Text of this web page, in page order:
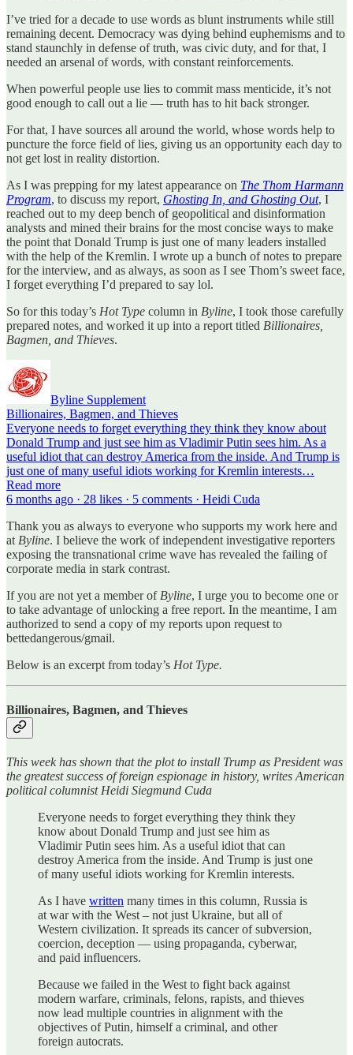
I’ve tried for a decade to use words as blunt instruments while still
remaining decent. Democracy was dying behind euphemisms and to
stand staunchly in defense of truth, was civic duty, and for that, I
needed an arsenal of words, with constant reinforcements.
When powerful people use lies to commit mass menticide, it’s not
good enough to call out a lie — truth has to hit back stronger.
For that, I have sources all around the world, whose words help to
puncture the force field of lies, giving us an opportunity each day to
not get lost in reality distortion.
As I was prepping for my latest appearance on The Thom Harmann
Program, to discuss my report, Ghosting In, and Ghosting Out, I
reached out to my deep bench of geopolitical and disinformation
analysts and mined their brains for the most concise ways to make
the point that Donald Trump is just one of many leaders installed
with the help of the Kremlin. I wrote up a bunch of notes to prepare
for the interview, and as always, as soon as I see Thom’s sweet face,
I forget everything I’d prepared to say lol.
So for this today’s Hot Type column in Byline, I took those carefully
prepared notes, and worked it up into a report titled Billionaires,
Bagmen, and Thieves.
Byline Supplement
Billionaires, Bagmen, and Thieves
Everyone needs to forget everything they think they know about
Donald Trump and just see him as Vladimir Putin sees him. As a
useful idiot that can destroy America from the inside. And Trump is
just one of many useful idiots working for Kremlin interests…
Read more
6 months ago · 28 likes · 5 comments · Heidi Cuda
Thank you as always to everyone who supports my work here and
at Byline. I believe the work of independent investigative reporters
exposing the transnational crime wave has revealed the failing of
corporate media in stark contrast.
If you are not yet a member of Byline, I urge you to become one or
to take advantage of unlocking a free report. In the meantime, I am
authorized to send a copy of my reports upon request to
bettedangerous/gmail.
Below is an excerpt from today’s Hot Type.
Billionaires, Bagmen, and Thieves
This week has shown that the plot to install Trump as President was
the greatest success of foreign espionage in history, writes American
political columnist Heidi Siegmund Cuda
Everyone needs to forget everything they think they
know about Donald Trump and just see him as
Vladimir Putin sees him. As a useful idiot that can
destroy America from the inside. And Trump is just one
of many useful idiots working for Kremlin interests.
As I have written many times in this column, Russia is
at war with the West – not just Ukraine, but all of
Western civilization. It spreads its cancer of subversion,
coercion, deception — using propaganda, cyberwar,
and paid influencers.
Because we failed in the West to fight back against
modern warfare, criminals, felons, rapists, and thieves
now lead multiple countries in alignment with the
objectives of Putin, himself a criminal, and other
foreign autocrats.